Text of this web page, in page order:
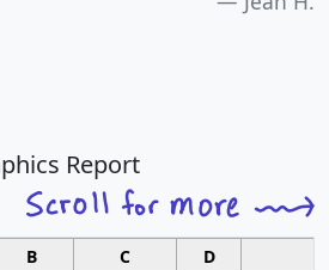
Report
B C D